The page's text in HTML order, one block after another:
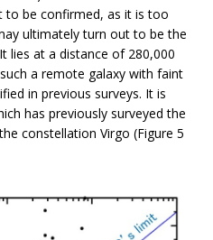
to be confirmed, as it is too
ultimately turn out to be the
lies at a distance of 280,000
a remote galaxy with faint
in previous surveys. It is
has previously surveyed the
constellation Virgo (Figure 5